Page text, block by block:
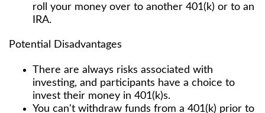
roll your money over to another 401(k) or to an
IRA.
Potential Disadvantages
There are always risks associated with
investing, and participants have a choice to
invest their money in 401(k)s.
You can't withdraw funds from a 401(k) prior to